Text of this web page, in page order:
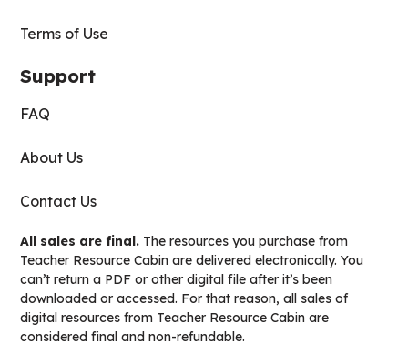
Terms of Use
Support
FAQ
About Us
Contact Us
All sales are final. The resources you purchase from
Teacher Resource Cabin are delivered electronically. You
can’t return a PDF or other digital file after it’s been
downloaded or accessed. For that reason, all sales of
digital resources from Teacher Resource Cabin are
considered final and non-refundable.